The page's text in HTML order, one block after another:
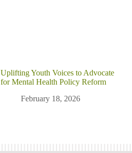
Uplifting Youth Voices to Advocate
for Mental Health Policy Reform
February 18, 2026